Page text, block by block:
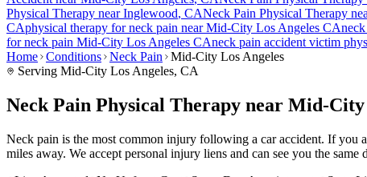
Physical Therapy nearInglewood, CANeck Pain Physical Therapy
CAphysical therapy forneck pain nearMid-City Los Angeles CA
forneck pain Mid-City Los Angeles CAneck pain accident victim
Home Conditions Neck Pain
Mid-City Los Angeles
Serving Mid-City Los Angeles, CA
Neck Pain Physical Therapy near Mid-City
Neck pain is the most common injury following a car accident. If you
miles away. We accept personal injury liens and can see you the same